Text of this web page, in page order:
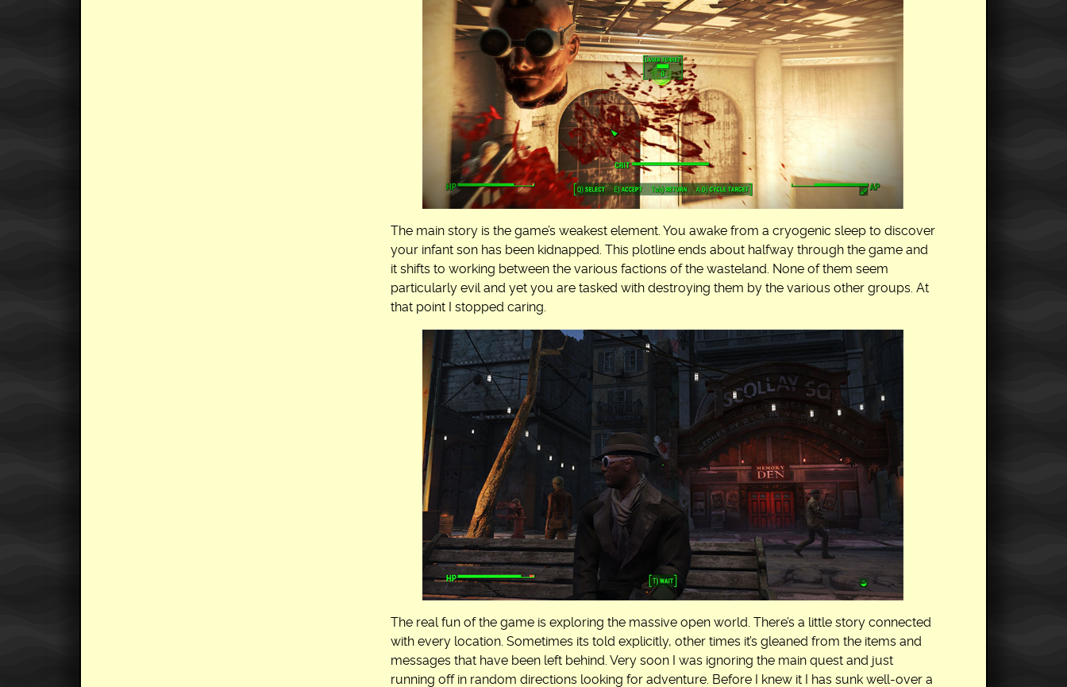
The main story is the game’s weakest element. You awake from a cryogenic sleep to discover
your infant son has been kidnapped. This plotline ends about halfway through the game and
it shifts to working between the various factions of the wasteland. None of them seem
particularly evil and yet you are tasked with destroying them by the various other groups. At
that point I stopped caring.
The real fun of the game is exploring the massive open world. There’s a little story connected
with every location. Sometimes its told explicitly, other times it’s gleaned from the items and
messages that have been left behind. Very soon I was ignoring the main quest and just
running off in random directions looking for adventure. Before I knew it I has sunk well-over a